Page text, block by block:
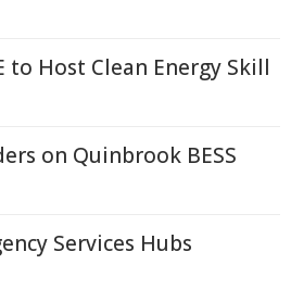
to Host Clean Energy Skill
on Quinbrook BESS
Services Hubs